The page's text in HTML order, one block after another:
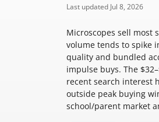
Last updated Jul 8, 2026
Microscopes sell most
volume tends to spike
quality and bundled
impulse buys. The
recent search interest
outside peak buying
school/parent market